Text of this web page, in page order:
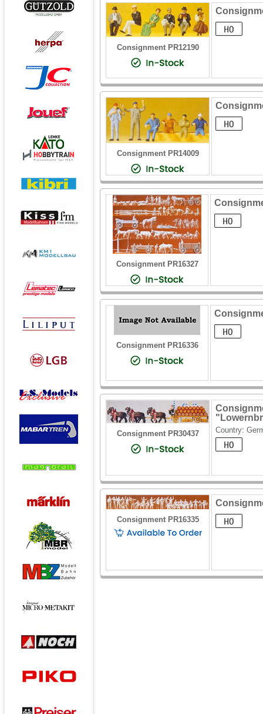
Consignment PR12190
Consignment PR14009
Consignment PR16327
Consignment PR16336
Consignment PR30437 Country:
Consignment PR16335